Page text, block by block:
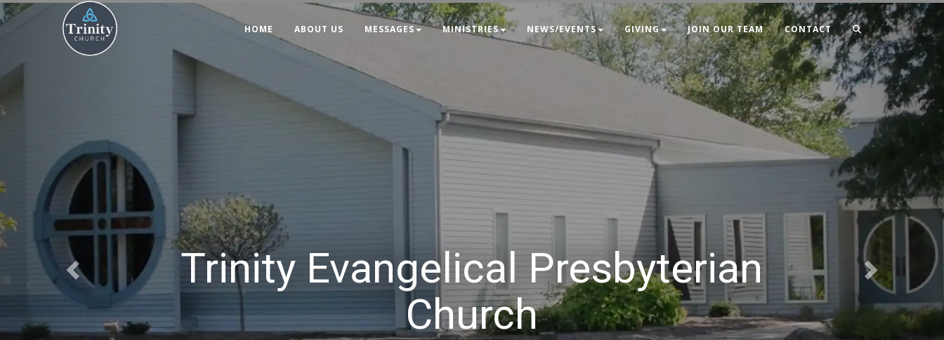
HOME ABOUT US MESSAGES MINISTRIES NEWS/EVENTS GIVING JOIN OUR TEAM CONTACT
Trinity Evangelical Presbyterian
Church
Previous Next